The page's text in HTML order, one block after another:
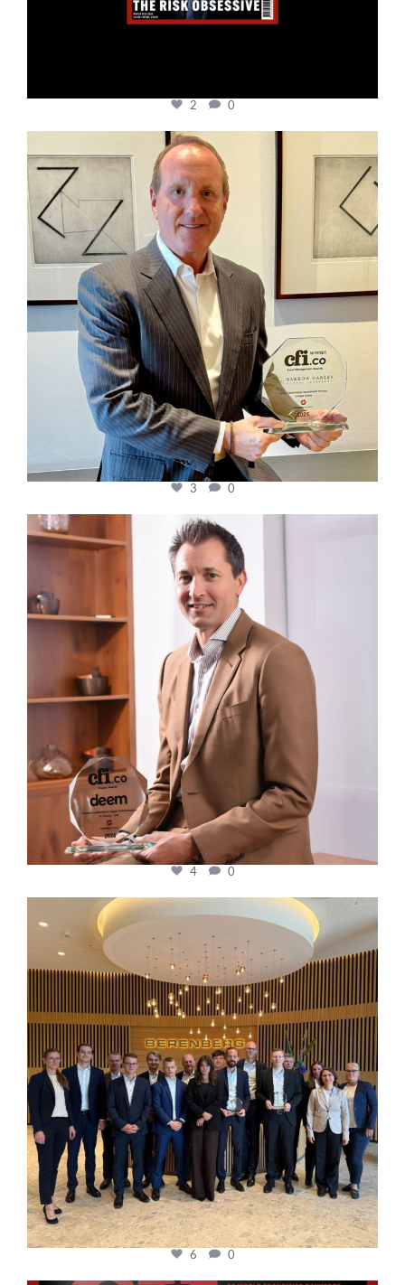
2 0
cfi.co
Nov 17
3 0
cfi.co
Nov 10
4 0
cfi.co
6 0